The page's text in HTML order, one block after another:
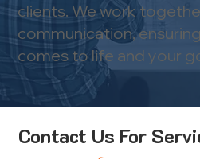
clients. We work
communication,
comes to life and your
Contact Us For